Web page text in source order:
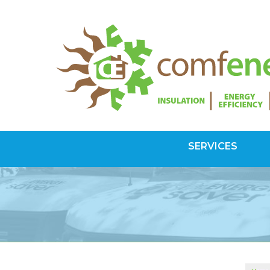
SERVICES
SPRAY FOAM INSULATION
Spray Foam Vs Rigid
ATTIC INSULATION